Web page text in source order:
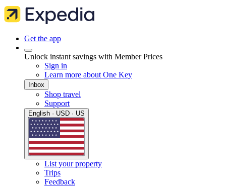
Get the app
Unlock instant savings with Member Prices
Sign in
Learn more about One Key
Inbox
Shop travel
Support
English · USD · US
List your property
Trips
Feedback